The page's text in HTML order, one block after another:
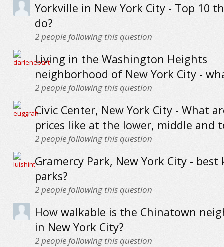
Yorkville in New York City - Top 10
do?
2people following this question
Living in the Washington Heights
neighborhood of New York City -
2people following this question
Civic Center, New York City - What
prices like at the lower, middle and
2people following this question
Gramercy Park, New York City -
parks?
2people following this question
How walkable is the Chinatown
in New York City?
2people following this question